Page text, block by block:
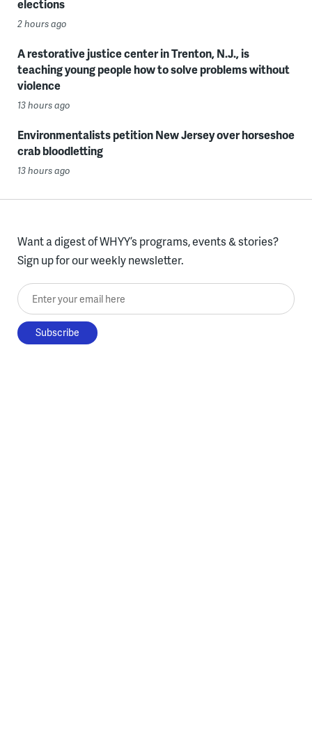
elections
2 hours ago
A restorative justice center in Trenton, N.J., is
teaching young people how to solve problems without
violence
13 hours ago
Environmentalists petition New Jersey over horseshoe
crab bloodletting
13 hours ago
Want a digest of WHYY’s programs, events & stories?
Sign up for our weekly newsletter.
Enter your email here